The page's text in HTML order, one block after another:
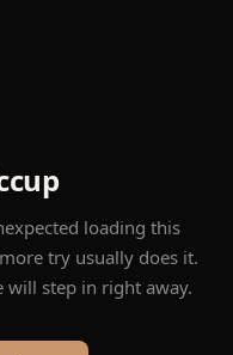
loading this
try usually does it.
will step in right away.